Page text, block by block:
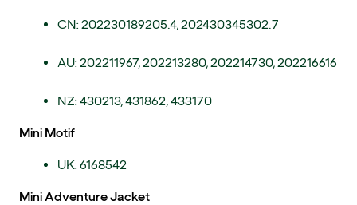
CN: 202230189205.4, 202430345302.7
AU: 202211967, 202213280, 202214730, 202216616
NZ: 430213, 431862, 433170
Mini Motif
UK: 6168542
Mini Adventure Jacket